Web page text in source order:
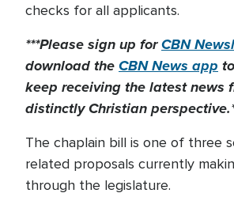
checks for all applicants.
***Please sign up forCBN
download theCBN News app
keep receiving the latest news
distinctly Christian
The chaplain bill is one of three
related proposals currently
through the legislature.